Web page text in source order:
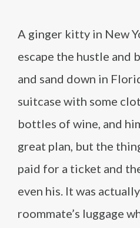
A ginger kitty in New
escape the hustle and
and sand down in
suitcase with some
bottles of wine, and
great plan, but the
paid for a ticket and
even his. It was actually
roommate’s luggage